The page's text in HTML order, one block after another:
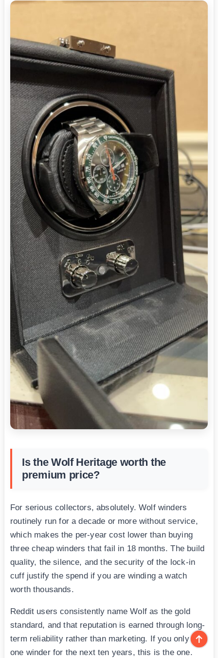
Is the Wolf Heritage worth the
premium price?
For serious collectors, absolutely. Wolf winders
routinely run for a decade or more without service,
which makes the per-year cost lower than buying
three cheap winders that fail in 18 months. The build
quality, the silence, and the security of the lock-in
cuff justify the spend if you are winding a watch
worth thousands.
Reddit users consistently name Wolf as the gold
standard, and that reputation is earned through long-
term reliability rather than marketing. If you only buy
one winder for the next ten years, this is the one.